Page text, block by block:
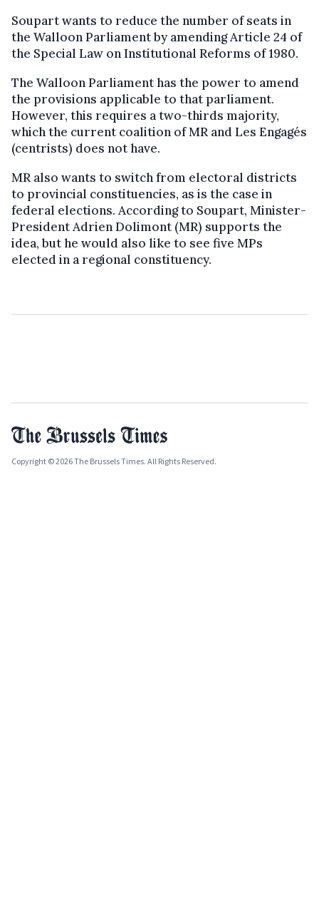
Soupart wants to reduce the number of seats in
the Walloon Parliament by amending Article 24 of
the Special Law on Institutional Reforms of 1980.
The Walloon Parliament has the power to amend
the provisions applicable to that parliament.
However, this requires a two-thirds majority,
which the current coalition of MR and Les Engagés
(centrists) does not have.
MR also wants to switch from electoral districts
to provincial constituencies, as is the case in
federal elections. According to Soupart, Minister-
President Adrien Dolimont (MR) supports the
idea, but he would also like to see five MPs
elected in a regional constituency.
Copyright © 2026 The Brussels Times. All Rights Reserved.